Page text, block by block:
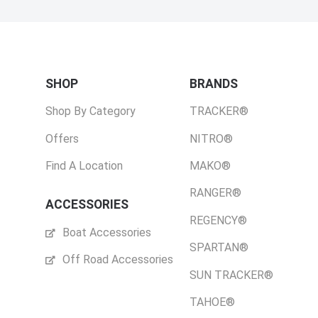
SHOP
Shop By Category
Offers
Find A Location
ACCESSORIES
Boat Accessories
Off Road Accessories
BRANDS
TRACKER®
NITRO®
MAKO®
RANGER®
REGENCY®
SPARTAN®
SUN TRACKER®
TAHOE®